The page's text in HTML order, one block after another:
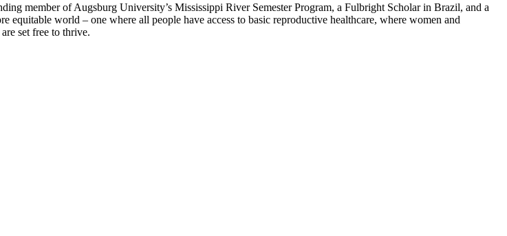
member of Augsburg University’s Mississippi River Semester Program, a Fulbright Scholar in Brazil, and a
world – one where all people have access to basic reproductive healthcare, where women and
set free to thrive.